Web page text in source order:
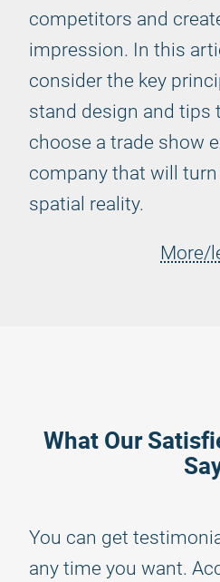
competitors and
impression. In this
consider the key
stand design and tips
choose a trade show
company that will
spatial reality.
More/
What Our
You can get
any time you want.